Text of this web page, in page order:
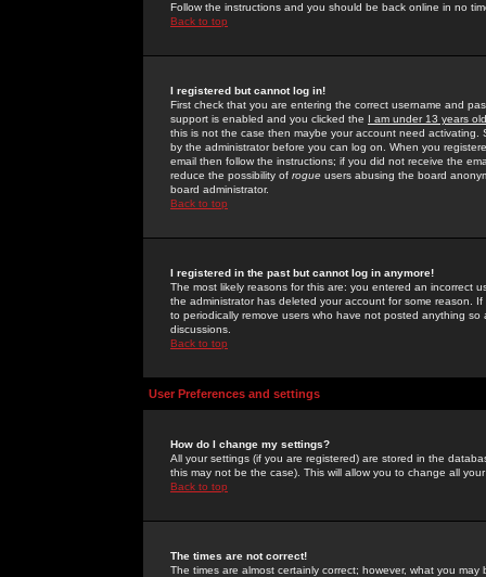
Follow the instructions and you should be back online in no
Back to top
I registered but cannot log in!
First check that you are entering the correct username and
support is enabled and you clicked the I am under 13 years old
this is not the case then maybe your account need activating.
by the administrator before you can log on. When you
email then follow the instructions; if you did not receive the
reduce the possibility of rogue users abusing the board
board administrator.
Back to top
I registered in the past but cannot log in anymore!
The most likely reasons for this are: you entered an incorrect
the administrator has deleted your account for some reason.
to periodically remove users who have not posted anything
discussions.
Back to top
User Preferences and settings
How do I change my settings?
All your settings (if you are registered) are stored in the
this may not be the case). This will allow you to change all
Back to top
The times are not correct!
The times are almost certainly correct; however, what you